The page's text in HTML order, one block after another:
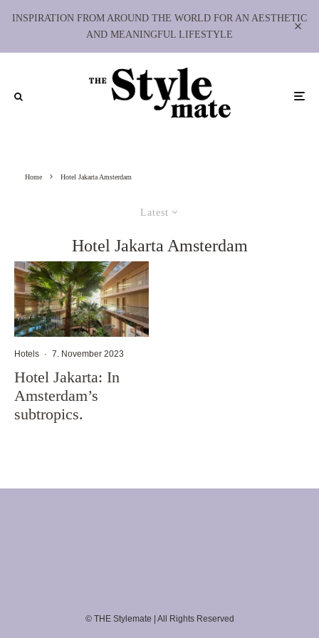
INSPIRATION FROM AROUND THE WORLD FOR AN AESTHETIC
AND MEANINGFUL LIFESTYLE
Home Hotel Jakarta Amsterdam
Latest
Hotel Jakarta Amsterdam
Hotels · 7. November 2023
Hotel Jakarta: In
Amsterdam’s
subtropics.
© THE Stylemate | All Rights Reserved